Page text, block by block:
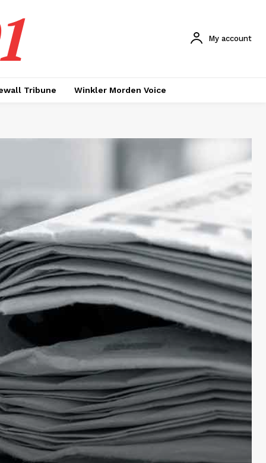
My account
Tribune Winkler Morden Voice